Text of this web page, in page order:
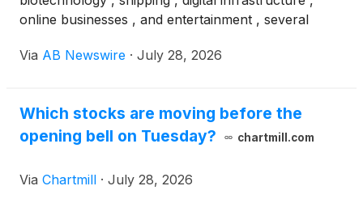
online businesses , and entertainment , several
NASDAQ are entering catalyst-rich periods
sheets, and shareholder-focused initiatives trading
for pennies on the dollar. Among those drawing
C3is Inc.(NASDAQ: CISS), Gossamer Bio
Via AB Newswire · July 28, 2026
Which stocks are moving before the
opening bell on Tuesday?
chartmill.com
Via Chartmill · July 28, 2026